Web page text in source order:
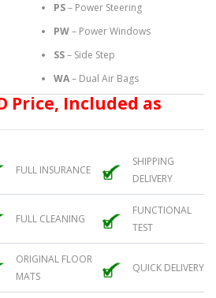
PS– Power Steering
PW– Power Windows
SS– Side Step
WA– Dual Air Bags
Price, Included as
FULL INSURANCE
SHIPPING
DELIVERY
FULL CLEANING
FUNCTIONAL
TEST
ORIGINAL FLOOR
MATS
QUICK DELIVERY